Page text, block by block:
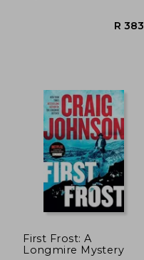
First Frost: A
Longmire Mystery